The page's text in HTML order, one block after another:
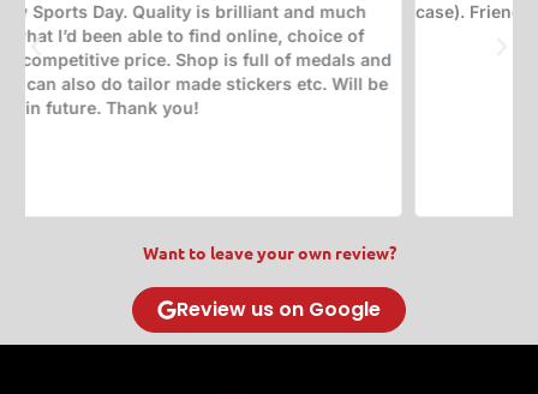
case). Friendly, insightful staff who help with great ideas.
Want to leave your own review?
Review us on Google